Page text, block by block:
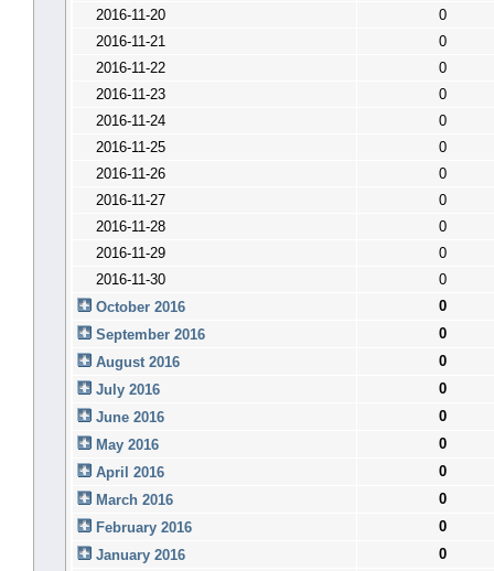
2016-11-20
0
2016-11-21
0
2016-11-22
0
2016-11-23
0
2016-11-24
0
2016-11-25
0
2016-11-26
0
2016-11-27
0
2016-11-28
0
2016-11-29
0
2016-11-30
0
October 2016
0
September 2016
0
August 2016
0
July 2016
0
June 2016
0
May 2016
0
April 2016
0
March 2016
0
February 2016
0
January 2016
0